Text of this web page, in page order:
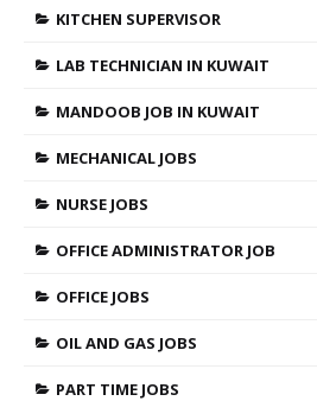
KITCHEN SUPERVISOR
LAB TECHNICIAN IN KUWAIT
MANDOOB JOB IN KUWAIT
MECHANICAL JOBS
NURSE JOBS
OFFICE ADMINISTRATOR JOB
OFFICE JOBS
OIL AND GAS JOBS
PART TIME JOBS